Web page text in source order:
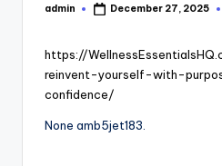
Posted
admin December 27, 2025
https://
reinvent-yourself-with-
confidence/
None amb5jet183.